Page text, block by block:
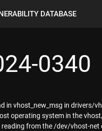
DATABASE
0340
in vhost_new_msg in drivers/
operating system in the
from the /dev/vhost-net